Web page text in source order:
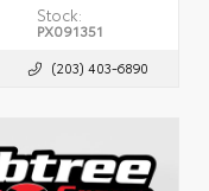
Stock:
PX091351
(203) 403-6890